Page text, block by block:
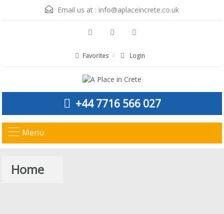
Email us at : info@aplaceincrete.co.uk
Favorites Login
+44 7716 566 027
Menu
Home